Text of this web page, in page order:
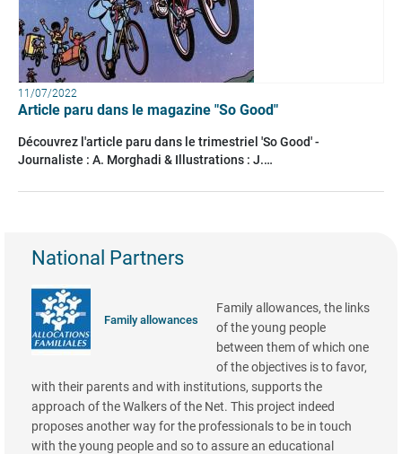
11/07/2022
Article paru dans le magazine "So Good"
Découvrez l'article paru dans le trimestriel 'So Good' -
Journaliste : A. Morghadi & Illustrations : J.…
National Partners
Family allowances
Family allowances, the links
of the young people
between them of which one
of the objectives is to favor,
with their parents and with institutions, supports the
approach of the Walkers of the Net. This project indeed
proposes another way for the professionals to be in touch
with the young people and so to assure an educational